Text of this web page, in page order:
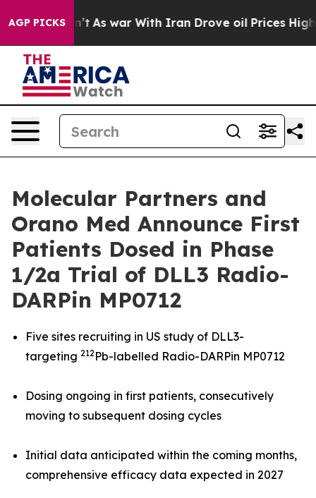
AGP PICKSAs war With Iran Drove oil Prices Higher,
Molecular Partners and
Orano Med Announce First
Patients Dosed in Phase
1/2a Trial of DLL3 Radio-
DARPin MP0712
Five sites recruiting in US study of DLL3-
targeting 212Pb-labelled Radio-DARPin MP0712
Dosing ongoing in first patients, consecutively
moving to subsequent dosing cycles
Initial data anticipated within the coming months,
comprehensive efficacy data expected in 2027